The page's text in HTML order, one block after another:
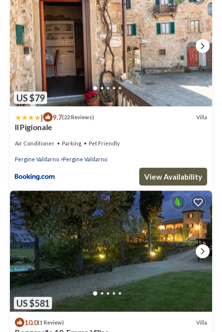
US $79
| 9.7(22 Reviews) Villa
Il Pigionale
Air Conditioner Parking Pet Friendly
Pergine Valdarno Pergine Valdarno
View Availability
US $581
10.0(1 Review) Villa